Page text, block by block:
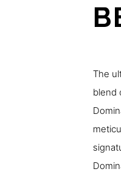
The
blend